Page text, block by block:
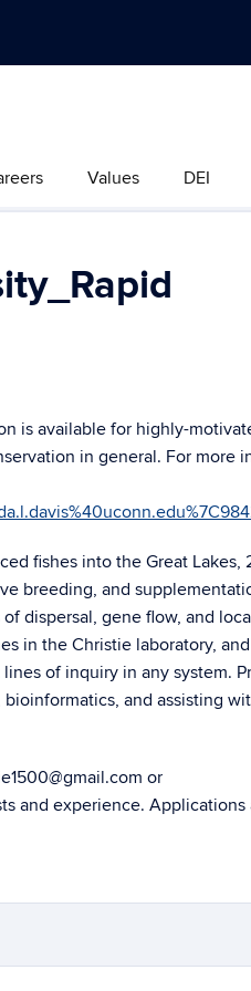
Values DEI
is available for highly-
in general. For more
fishes into the Great Lakes,
breeding, and
dispersal, gene flow, and
in the Christie laboratory,
of inquiry in any system.
and assisting
or
and experience. Applications